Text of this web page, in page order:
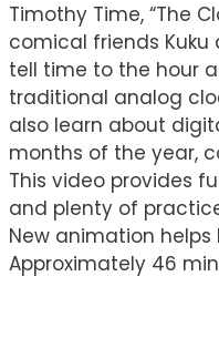
Timothy Time, “The
comical friends
tell time to the hour
traditional analog
also learn about
months of the year,
This video provides
and plenty of
New animation
Approximately 46